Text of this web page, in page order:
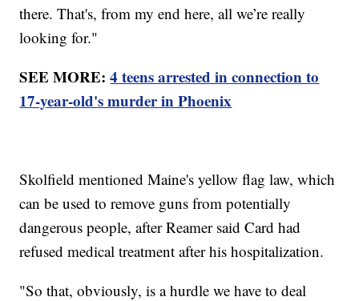
there. That's, from my end here, all we’re really
looking for."
SEE MORE:4 teens arrested in connection to
17-year-old's murder in Phoenix
Skolfield mentioned Maine's yellow flag law, which
can be used to remove guns from potentially
dangerous people, after Reamer said Card had
refused medical treatment after his hospitalization.
"So that, obviously, is a hurdle we have to deal